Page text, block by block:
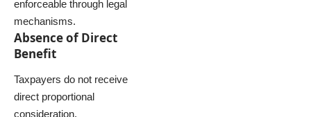
enforceable through legal
mechanisms.
Absence of Direct
Benefit
Taxpayers do not receive
direct proportional
consideration.